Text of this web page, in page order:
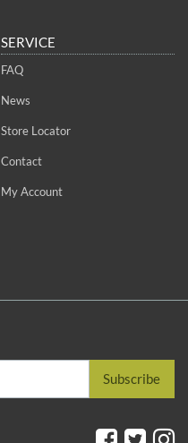
SERVICE
FAQ
News
Store Locator
Contact
My Account
Subscribe